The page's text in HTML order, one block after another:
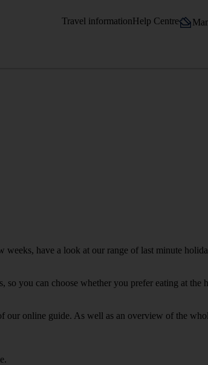
Travel informationHelp Centre
have a look at our range of last minute
you can choose whether you prefer eating at the
our online guide. As well as an overview of the